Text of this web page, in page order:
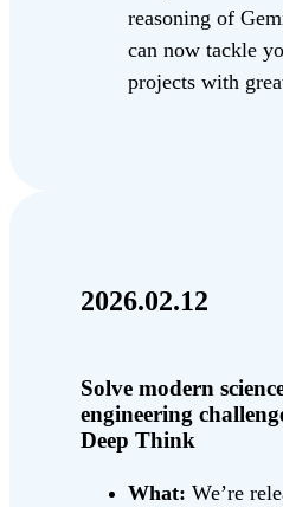
reasoning of
can now tackle
projects with
2026.02.12
Solve modern
engineering
Deep Think
What: We’re